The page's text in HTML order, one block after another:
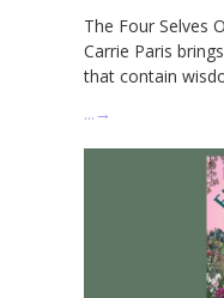
The Four Selves
Carrie Paris
that contain
… →